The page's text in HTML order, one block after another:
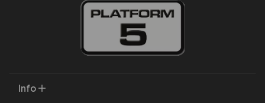
Info